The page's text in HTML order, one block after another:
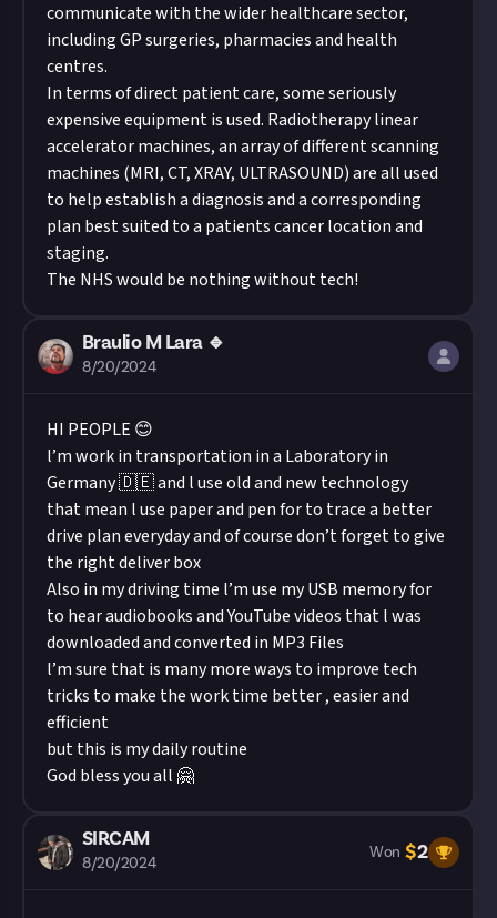
communicate with the wider healthcare sector,
including GP surgeries, pharmacies and health
centres.
In terms of direct patient care, some seriously
expensive equipment is used. Radiotherapy linear
accelerator machines, an array of different scanning
machines (MRI, CT, XRAY, ULTRASOUND) are all used
to help establish a diagnosis and a corresponding
plan best suited to a patients cancer location and
staging.
The NHS would be nothing without tech!
Braulio M Lara 🔹
8/20/2024
HI PEOPLE 😊
l’m work in transportation in a Laboratory in
Germany 🇩🇪 and l use old and new technology
that mean l use paper and pen for to trace a better
drive plan everyday and of course don’t forget to give
the right deliver box
Also in my driving time l’m use my USB memory for
to hear audiobooks and YouTube videos that l was
downloaded and converted in MP3 Files
l’m sure that is many more ways to improve tech
tricks to make the work time better , easier and
efficient
but this is my daily routine
God bless you all 🤗
SIRCAM
8/20/2024
Won $2